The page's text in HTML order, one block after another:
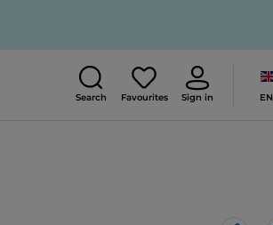
Search Favourites Sign in EN